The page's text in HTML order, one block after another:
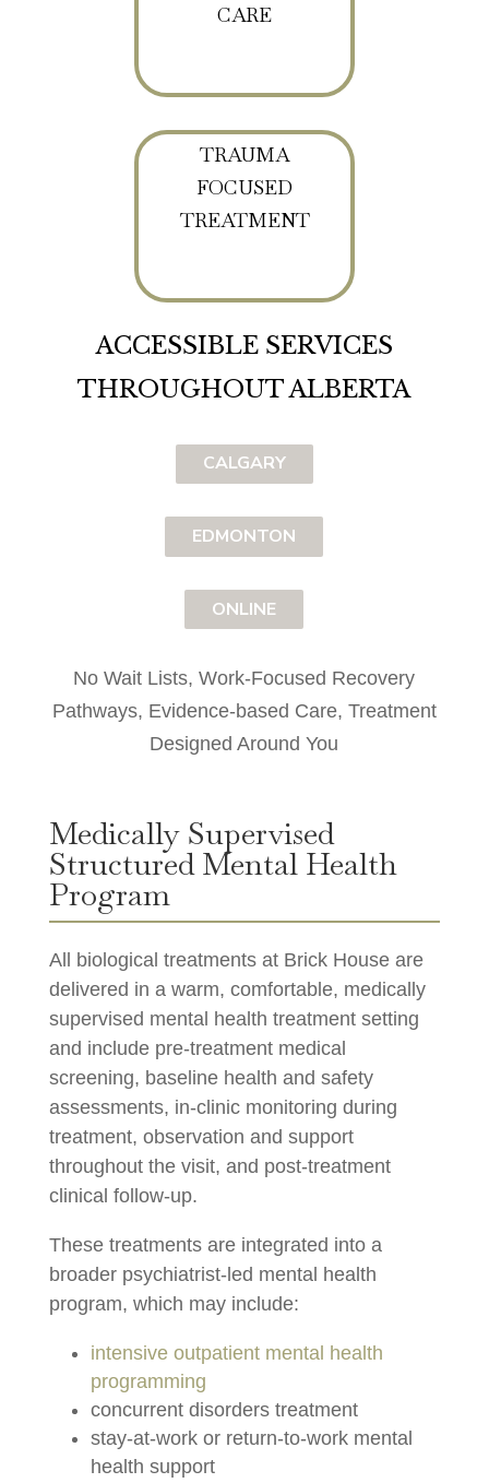
CARE
TRAUMA
FOCUSED
TREATMENT
ACCESSIBLE SERVICES
THROUGHOUT ALBERTA
CALGARY
EDMONTON
ONLINE
No Wait Lists, Work-Focused Recovery
Pathways, Evidence-based Care, Treatment
Designed Around You
Medically Supervised
Structured Mental Health
Program
All biological treatments at Brick House are
delivered in a warm, comfortable, medically
supervised mental health treatment setting
and include pre-treatment medical
screening, baseline health and safety
assessments, in-clinic monitoring during
treatment, observation and support
throughout the visit, and post-treatment
clinical follow-up.
These treatments are integrated into a
broader psychiatrist-led mental health
program, which may include:
intensive outpatient mental health
programming
concurrent disorders treatment
stay-at-work or return-to-work mental
health support